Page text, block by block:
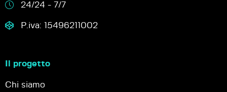
24/24 - 7/7
P.iva: 15496211002
Il progetto
Chi siamo